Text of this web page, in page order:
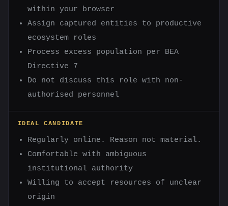
within your browser
Assign captured entities to productive
ecosystem roles
Process excess population per BEA
Directive 7
Do not discuss this role with non-
authorised personnel
IDEAL CANDIDATE
Regularly online. Reason not material.
Comfortable with ambiguous
institutional authority
Willing to accept resources of unclear
origin